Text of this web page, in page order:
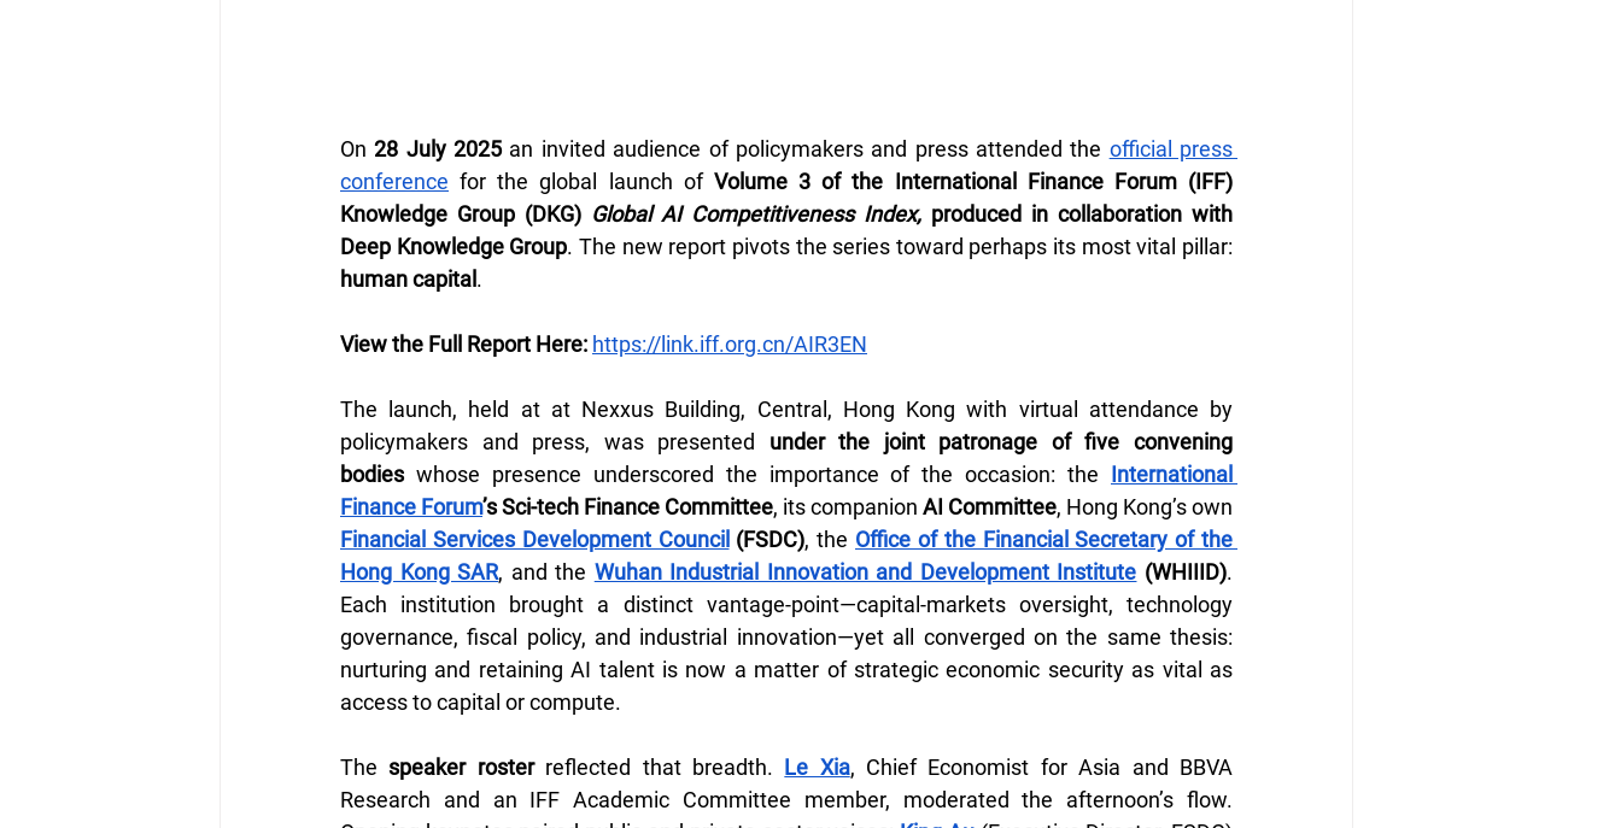
On 28 July 2025 an invited audience of policymakers and press attended the official press
conference for the global launch of Volume 3 of the International Finance Forum (IFF)
Knowledge Group (DKG) Global AI Competitiveness Index, produced in collaboration with
Deep Knowledge Group
human capital .
View the Full Report Here: https://link.iff.org.cn/AIR3EN
The launch, held at at Nexxus Building, Central, Hong Kong with virtual attendance by
policymakers and press, was presented under the joint patronage of five convening
bodies whose presence underscored the importance of the occasion: the International
Finance Forum’s Sci-tech Finance Committee, its companion AI Committee
Financial Services Development Council (FSDC), the Office of the Financial Secretary of the
Hong Kong SAR, and the Wuhan Industrial Innovation and Development Institute (WHIIID).
Each institution brought a distinct vantage-point—capital-markets oversight, technology
governance, fiscal policy, and industrial innovation—yet all converged on the same thesis:
nurturing and retaining AI talent is now a matter of strategic economic security as vital as
access to capital or compute.
The speaker roster reflected that breadth. Le Xia, Chief Economist for Asia and BBVA
Research and an IFF Academic Committee member, moderated the afternoon’s flow.